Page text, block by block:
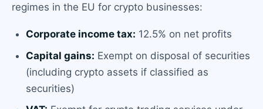
regimes in the EU for crypto businesses:
Corporate income tax: 12.5% on net profits
Capital gains: Exempt on disposal of securities
(including crypto assets if classified as
securities)